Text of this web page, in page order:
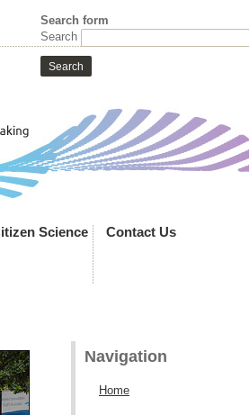
Search form
Search
Science Contact Us
Navigation
Home